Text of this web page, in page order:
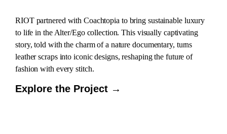
RIOT partnered with Coachtopia to bring sustainable luxury
to life in the Alter/Ego collection. This visually captivating
story, told with the charm of a nature documentary, turns
leather scraps into iconic designs, reshaping the future of
fashion with every stitch.
Explore the Project →